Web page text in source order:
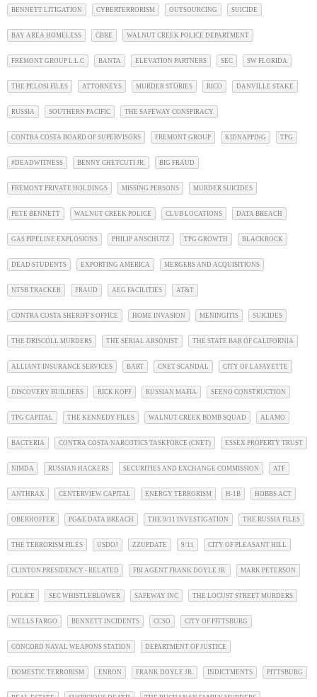
BENNETT LITIGATION CYBERTERRORISM OUTSOURCING SUICIDE
BAY AREA HOMELESS CBRE WALNUT CREEK POLICE DEPARTMENT
FREMONT GROUP L.L.C BANTA ELEVATION PARTNERS SEC SW FLORIDA
THE PELOSI FILES ATTORNEYS MURDER STORIES RICO DANVILLE STAKE
RUSSIA SOUTHERN PACIFIC THE SAFEWAY CONSPIRACY
CONTRA COSTA BOARD OF SUPERVISORS FREMONT GROUP KIDNAPPING TPG
#DEADWITNESS BENNY CHETCUTI JR. BIG FRAUD
FREMONT PRIVATE HOLDINGS MISSING PERSONS MURDER SUICIDES
PETE BENNETT WALNUT CREEK POLICE CLUB LOCATIONS DATA BREACH
GAS PIPELINE EXPLOSIONS PHILIP ANSCHUTZ TPG GROWTH BLACKROCK
DEAD STUDENTS EXPORTING AMERICA MERGERS AND ACQUISITIONS
NTSB TRACKER FRAUD AEG FACILITIES AT&T
CONTRA COSTA SHERIFF'S OFFICE HOME INVASION MENINGITIS SUICIDES
THE DRISCOLL MURDERS THE SERIAL ARSONIST THE STATE BAR OF CALIFORNIA
ALLIANT INSURANCE SERVICES BART CNET SCANDAL CITY OF LAFAYETTE
DISCOVERY BUILDERS RICK KOPF RUSSIAN MAFIA SEENO CONSTRUCTION
TPG CAPITAL THE KENNEDY FILES WALNUT CREEK BOMB SQUAD ALAMO
BACTERIA CONTRA COSTA NARCOTICS TASKFORCE (CNET) ESSEX PROPERTY TRUST
NIMDA RUSSIAN HACKERS SECURITIES AND EXCHANGE COMMISSION ATF
ANTHRAX CENTERVIEW CAPITAL ENERGY TERRORISM H-1B HOBBS ACT
OBERHOFFER PG&E DATA BREACH THE 9/11 INVESTIGATION THE RUSSIA FILES
THE TERRORISM FILES USDOJ ZZUPDATE 9/11 CITY OF PLEASANT HILL
CLINTON PRESIDENCY - RELATED FBI AGENT FRANK DOYLE JR. MARK PETERSON
POLICE SEC WHISTLEBLOWER SAFEWAY INC THE LOCUST STREET MURDERS
WELLS FARGO BENNETT INCIDENTS CCSO CITY OF PITTSBURG
CONCORD NAVAL WEAPONS STATION DEPARTMENT OF JUSTICE
DOMESTIC TERRORISM ENRON FRANK DOYLE JR. INDICTMENTS PITTSBURG